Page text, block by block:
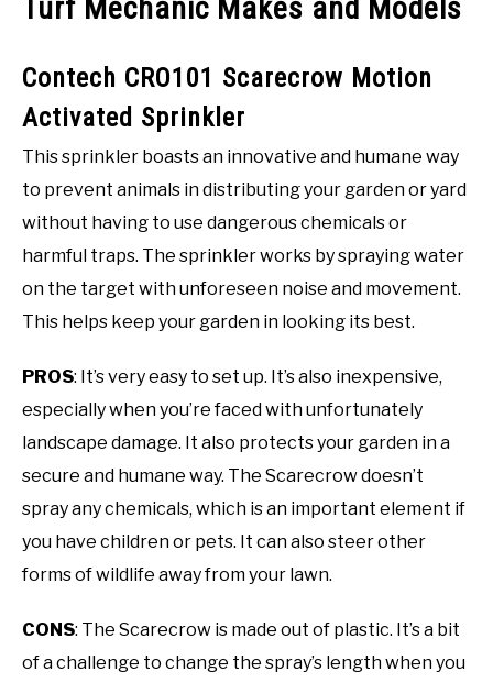
Turf Mechanic Makes and Models
Contech CRO101 Scarecrow Motion
Activated Sprinkler
This sprinkler boasts an innovative and humane way
to prevent animals in distributing your garden or yard
without having to use dangerous chemicals or
harmful traps. The sprinkler works by spraying water
on the target with unforeseen noise and movement.
This helps keep your garden in looking its best.
PROS: It’s very easy to set up. It’s also inexpensive,
especially when you’re faced with unfortunately
landscape damage. It also protects your garden in a
secure and humane way. The Scarecrow doesn’t
spray any chemicals, which is an important element if
you have children or pets. It can also steer other
forms of wildlife away from your lawn.
CONS: The Scarecrow is made out of plastic. It’s a bit
of a challenge to change the spray’s length when you